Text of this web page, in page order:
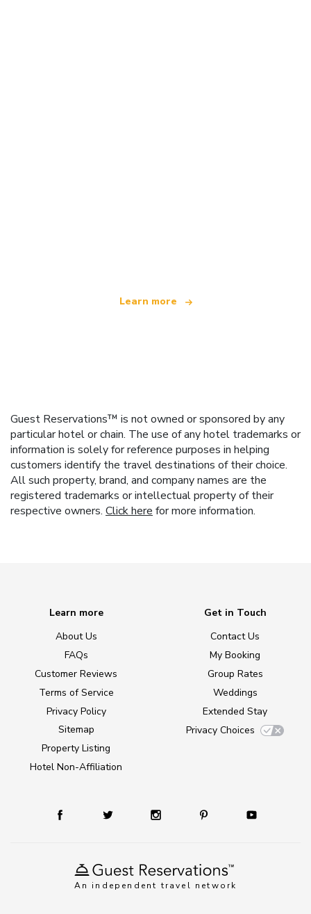
Learn more
Guest Reservations™ is not owned or sponsored by any
particular hotel or chain. The use of any hotel trademarks or
information is solely for reference purposes in helping
customers identify the travel destinations of their choice.
All such property, brand, and company names are the
registered trademarks or intellectual property of their
respective owners. Click here for more information.
An independent travel network
Learn more
About Us
FAQs
Customer Reviews
Terms of Service
Privacy Policy
Sitemap
Property Listing
Hotel Non-Affiliation
Get in Touch
Contact Us
My Booking
Group Rates
Weddings
Extended Stay
Privacy Choices